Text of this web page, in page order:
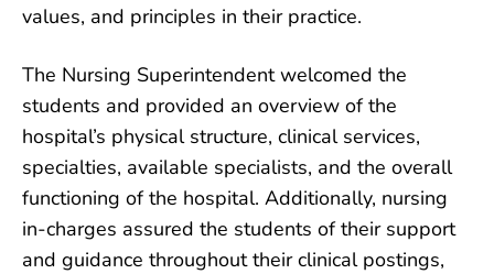
values, and principles in their practice.
The Nursing Superintendent welcomed the
students and provided an overview of the
hospital’s physical structure, clinical services,
specialties, available specialists, and the overall
functioning of the hospital. Additionally, nursing
in-charges assured the students of their support
and guidance throughout their clinical postings,